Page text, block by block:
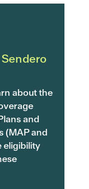
about the
and
(MAP and
eligibility